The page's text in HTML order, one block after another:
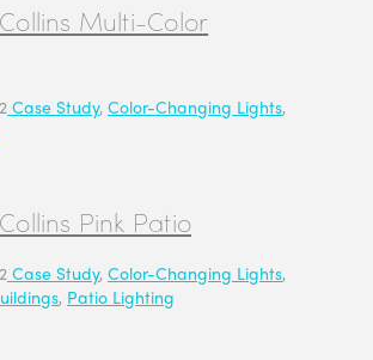
Multi-Color
Case Study, Color-Changing Lights,
Pink Patio
Case Study, Color-Changing Lights,
, Patio Lighting